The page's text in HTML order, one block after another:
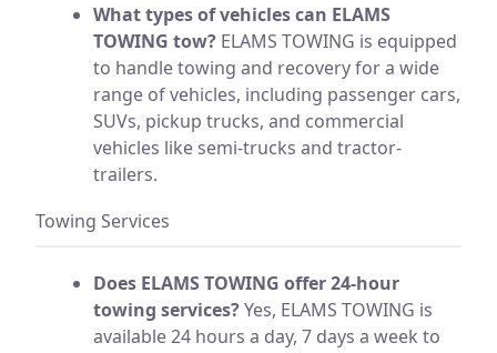
What types of vehicles can ELAMS
TOWING tow? ELAMS TOWING is equipped
to handle towing and recovery for a wide
range of vehicles, including passenger cars,
SUVs, pickup trucks, and commercial
vehicles like semi-trucks and tractor-
trailers.
Towing Services
Does ELAMS TOWING offer 24-hour
towing services?Yes, ELAMS TOWING is
available 24 hours a day, 7 days a week to